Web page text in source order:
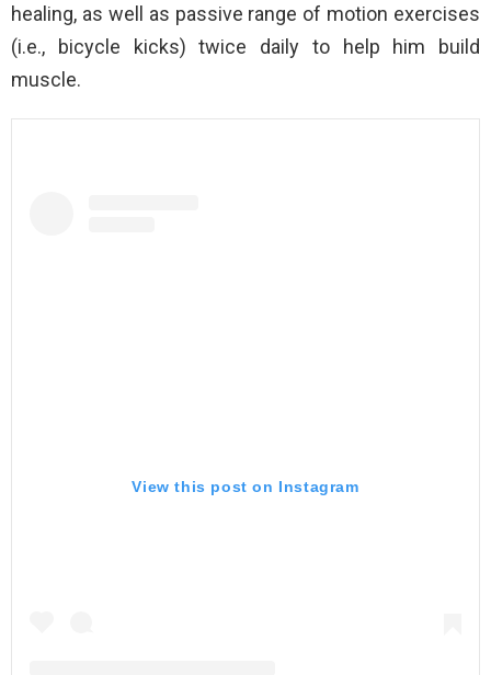
healing, as well as passive range of motion exercises
(i.e., bicycle kicks) twice daily to help him build
muscle.
View this post on Instagram